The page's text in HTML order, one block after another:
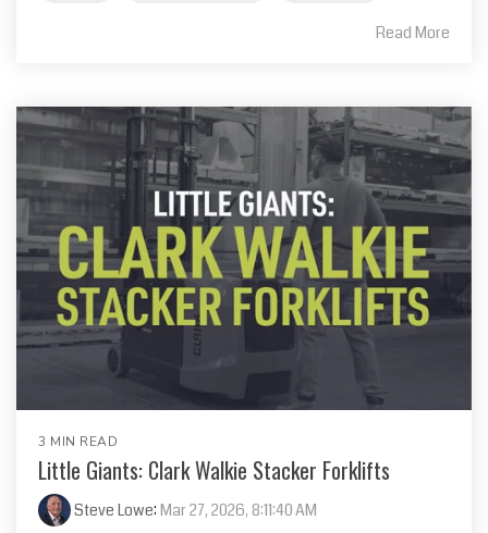
Read More
3 MIN READ
Little Giants: Clark Walkie Stacker Forklifts
Steve Lowe: Mar 27, 2026, 8:11:40 AM